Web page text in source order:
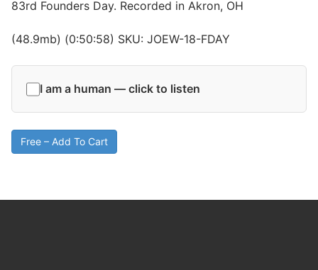
83rd Founders Day. Recorded in Akron, OH
(48.9mb) (0:50:58) SKU: JOEW-18-FDAY
I am a human — click to listen
Free – Add To Cart